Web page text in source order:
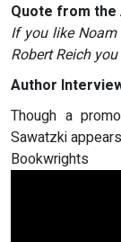
Quote from the
If you like Noam
Robert Reich
Author
Though a
Sawatzki